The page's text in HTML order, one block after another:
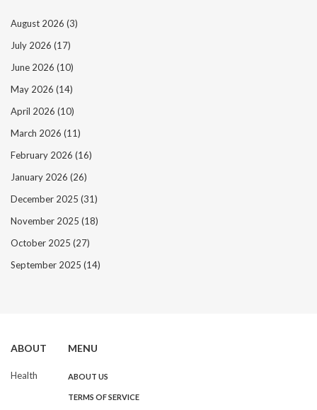
August 2026 (3)
July 2026 (17)
June 2026 (10)
May 2026 (14)
April 2026 (10)
March 2026 (11)
February 2026 (16)
January 2026 (26)
December 2025 (31)
November 2025 (18)
October 2025 (27)
September 2025 (14)
ABOUT
Health
MENU
ABOUT US
TERMS OF SERVICE